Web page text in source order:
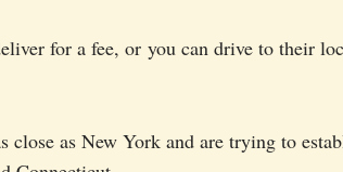
for a fee, or you can drive to their
close as New York and are trying to